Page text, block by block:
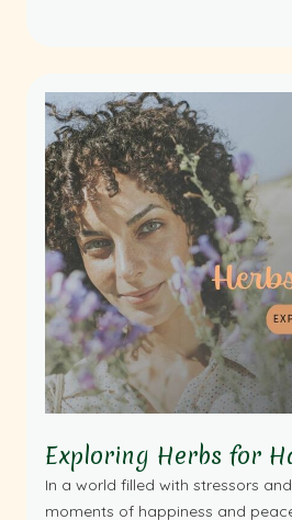
Exploring Herbs for
In a world filled with stressors
moments of happiness and